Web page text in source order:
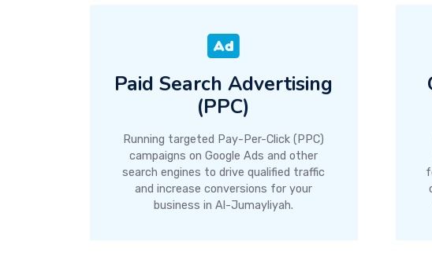
Paid Search Advertising
(PPC)
Running targeted Pay-Per-Click (PPC)
campaigns on Google Ads and other
search engines to drive qualified traffic
and increase conversions for your
business in Al-Jumayliyah.